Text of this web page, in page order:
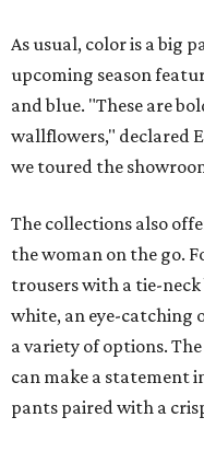
As usual, color is a big
upcoming season
and blue. "These are
wallflowers," declared
we toured the
The collections also
the woman on the go.
trousers with a tie-neck
white, an eye-catching
a variety of options.
can make a statement
pants paired with a